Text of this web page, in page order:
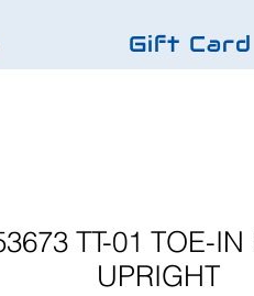
Gift Card
TT-01 TOE-IN
UPRIGHT